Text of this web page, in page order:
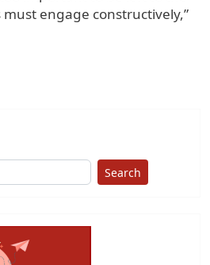
engage constructively,”
Search